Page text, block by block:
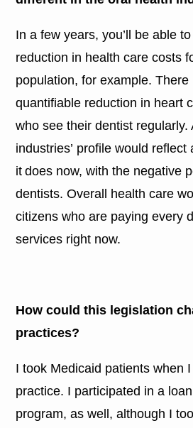
In a few years, you’ll be able
reduction in health care costs
population, for example. There
quantifiable reduction in heart
who see their dentist regularly.
industries’ profile would
it does now, with the negative
dentists. Overall health care
citizens who are paying every
services right now.
How could this legislation
practices?
I took Medicaid patients when
practice. I participated in a
program, as well, although I